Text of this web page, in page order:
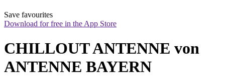
Save favourites
Download for free in the App Store
CHILLOUT ANTENNE von
ANTENNE BAYERN